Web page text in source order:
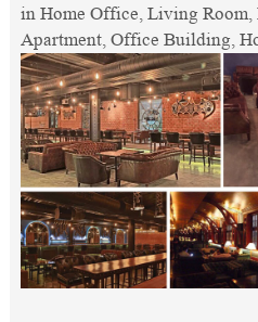
in Home Office, Living
Apartment, Office Building,